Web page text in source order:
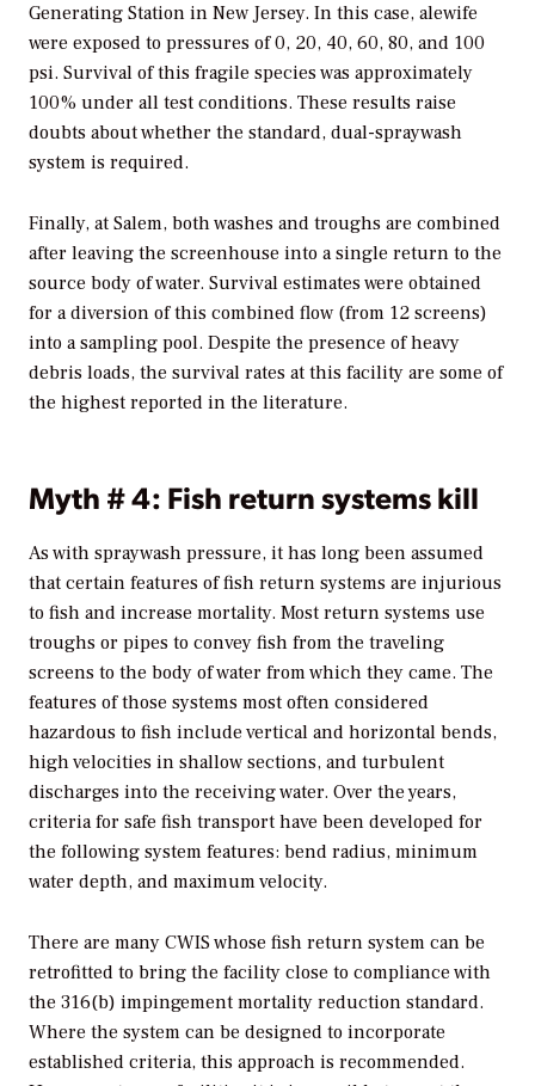
Generating Station in New Jersey. In this case, alewife
were exposed to pressures of 0, 20, 40, 60, 80, and 100
psi. Survival of this fragile species was approximately
100% under all test conditions. These results raise
doubts about whether the standard, dual-spraywash
system is required.
Finally, at Salem, both washes and troughs are combined
after leaving the screenhouse into a single return to the
source body of water. Survival estimates were obtained
for a diversion of this combined flow (from 12 screens)
into a sampling pool. Despite the presence of heavy
debris loads, the survival rates at this facility are some of
the highest reported in the literature.
Myth # 4: Fish return systems kill
As with spraywash pressure, it has long been assumed
that certain features of fish return systems are injurious
to fish and increase mortality. Most return systems use
troughs or pipes to convey fish from the traveling
screens to the body of water from which they came. The
features of those systems most often considered
hazardous to fish include vertical and horizontal bends,
high velocities in shallow sections, and turbulent
discharges into the receiving water. Over the years,
criteria for safe fish transport have been developed for
the following system features: bend radius, minimum
water depth, and maximum velocity.
There are many CWIS whose fish return system can be
retrofitted to bring the facility close to compliance with
the 316(b) impingement mortality reduction standard.
Where the system can be designed to incorporate
established criteria, this approach is recommended.